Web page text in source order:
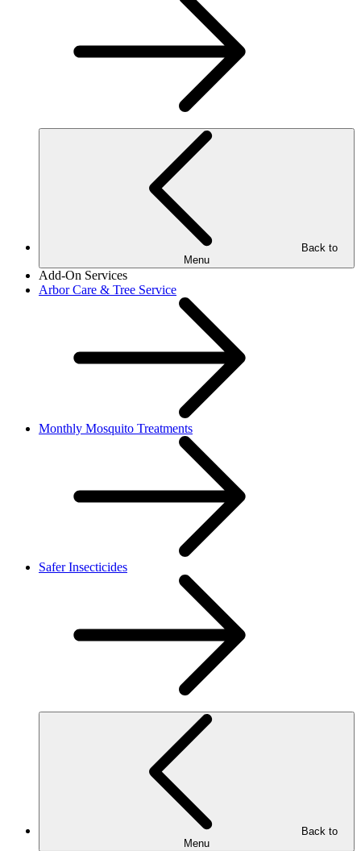
Back to
Menu
Add-On Services
Arbor Care & Tree Service
Monthly Mosquito Treatments
Safer Insecticides
Back to
Menu